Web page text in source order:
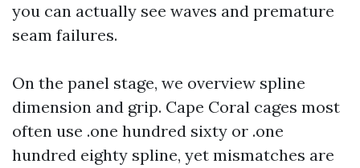
you can actually see waves and premature
seam failures.
On the panel stage, we overview spline
dimension and grip. Cape Coral cages most
often use .one hundred sixty or .one
hundred eighty spline, yet mismatches are